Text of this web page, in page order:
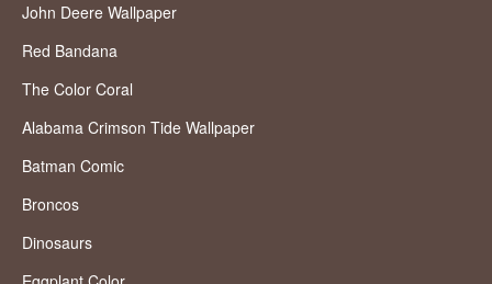
John Deere Wallpaper
Red Bandana
The Color Coral
Alabama Crimson Tide Wallpaper
Batman Comic
Broncos
Dinosaurs